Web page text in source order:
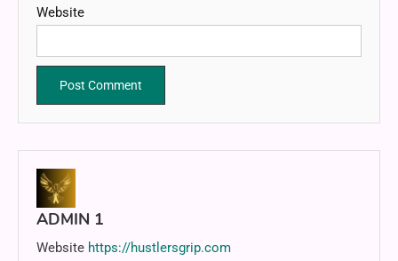
Website
ADMIN 1
Website https://hustlersgrip.com